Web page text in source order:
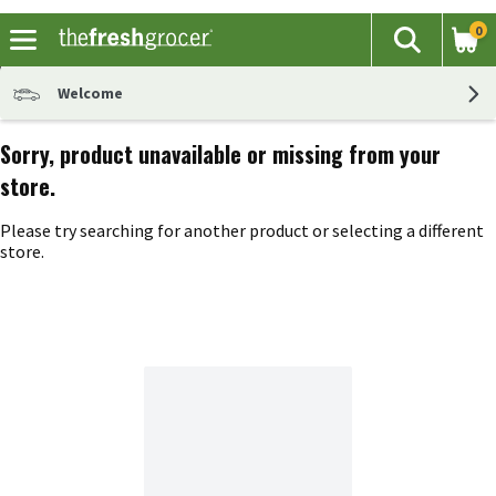
The
Search
0
Welcome
Sorry, product unavailable or missing from your
store.
Please try searching for another product or selecting a different
store.